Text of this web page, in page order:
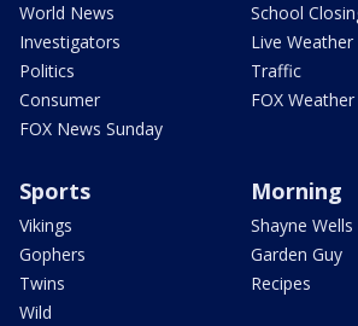
World News
Investigators
Politics
Consumer
FOX News Sunday
School
Live Weather
Traffic
FOX Weather
Sports
Vikings
Gophers
Twins
Wild
Morning
Shayne Wells
Garden Guy
Recipes